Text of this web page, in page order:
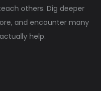
others. Dig deeper
and encounter many
help.